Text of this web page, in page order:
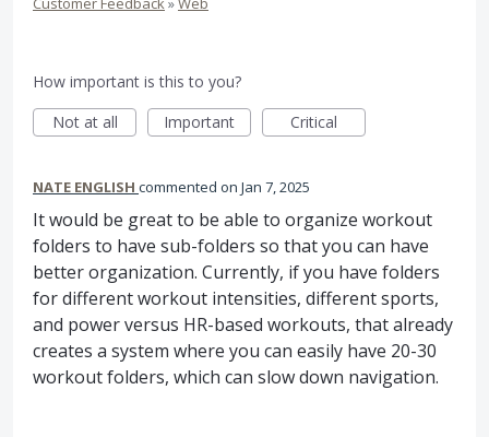
How important is this to you?
Not at all
Important Critical
NATE ENGLISH commented Jan 7, 2025
It would be great to be able to organize workout
folders to have sub-folders so that you can have
better organization. Currently, if you have folders
for different workout intensities, different sports,
and power versus HR-based workouts, that already
creates a system where you can easily have 20-30
workout folders, which can slow down navigation.